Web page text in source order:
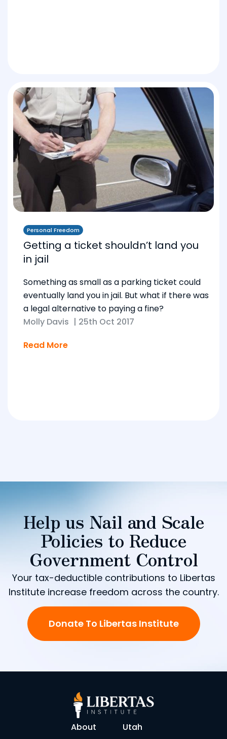
Personal Freedom
Getting a ticket shouldn’t land you
in jail
Something as small as a parking ticket could
eventually land you in jail. But what if there was
a legal alternative to paying a fine?
Molly Davis | 25th Oct 2017
Read More
Help us Nail and Scale
Policies to Reduce
Government Control
Your tax-deductible contributions to Libertas
Institute increase freedom across the country.
Donate To Libertas Institute
About Utah